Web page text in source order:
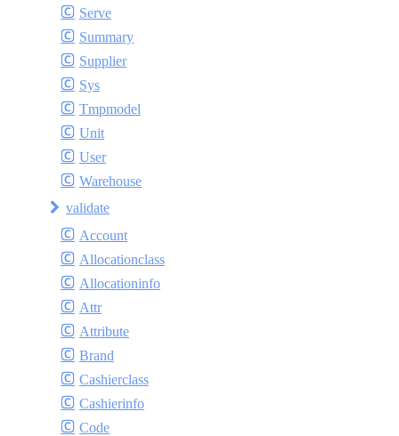
Serve
Summary
Supplier
Sys
Tmpmodel
Unit
User
Warehouse
validate
Account
Allocationclass
Allocationinfo
Attr
Attribute
Brand
Cashierclass
Cashierinfo
Code